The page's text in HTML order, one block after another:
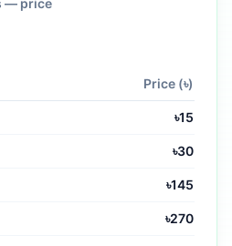
— price
Price (৳)
৳15
৳30
৳145
৳270